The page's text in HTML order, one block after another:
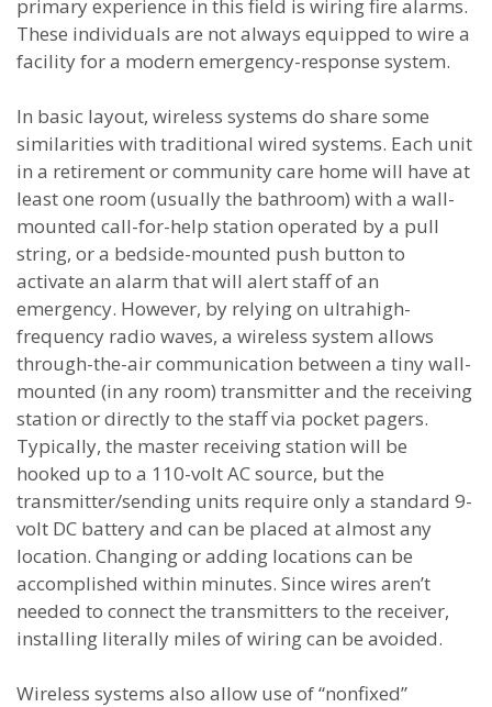
primary experience in this field is wiring fire alarms.
These individuals are not always equipped to wire a
facility for a modern emergency-response system.
In basic layout, wireless systems do share some
similarities with traditional wired systems. Each unit
in a retirement or community care home will have at
least one room (usually the bathroom) with a wall-
mounted call-for-help station operated by a pull
string, or a bedside-mounted push button to
activate an alarm that will alert staff of an
emergency. However, by relying on ultrahigh-
frequency radio waves, a wireless system allows
through-the-air communication between a tiny wall-
mounted (in any room) transmitter and the receiving
station or directly to the staff via pocket pagers.
Typically, the master receiving station will be
hooked up to a 110-volt AC source, but the
transmitter/sending units require only a standard 9-
volt DC battery and can be placed at almost any
location. Changing or adding locations can be
accomplished within minutes. Since wires aren’t
needed to connect the transmitters to the receiver,
installing literally miles of wiring can be avoided.
Wireless systems also allow use of “nonfixed”